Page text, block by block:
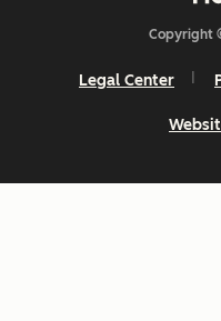
Copyright
Legal Center